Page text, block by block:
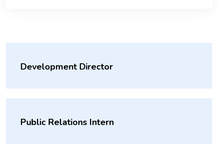
Development Director
Public Relations Intern